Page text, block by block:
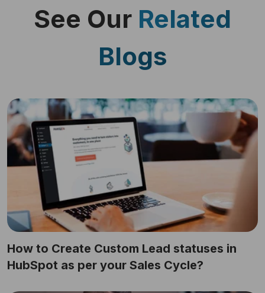
See Our Related
Blogs
How to Create Custom Lead statuses in
HubSpot as per your Sales Cycle?